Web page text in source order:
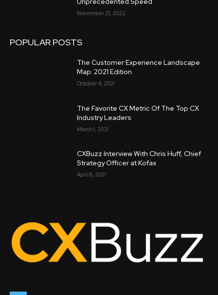
November 21, 2022
POPULAR POSTS
The Customer Experience Landscape
Map: 2021 Edition
October 4, 2021
The Favorite CX Metric Of The Top CX
Industry Leaders
March 1, 2021
CXBuzz Interview With Chris Huff, Chief
Strategy Officer at Kofax
April 8, 2021